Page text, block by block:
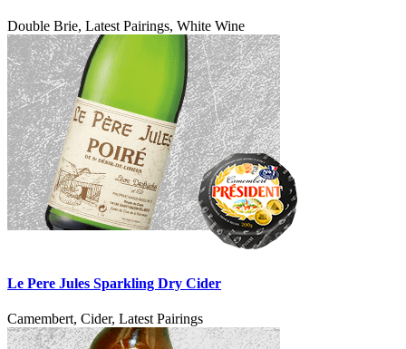
Double Brie, Latest Pairings, White Wine
Le Pere Jules Sparkling Dry Cider
Camembert, Cider, Latest Pairings